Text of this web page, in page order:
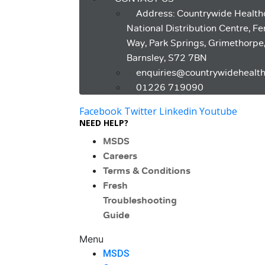
Address: Countrywide
National Distribution Centre,
Way, Park Springs, Grimethorpe,
Barnsley, S72 7BN
01226 719090
Facebook Twitter Linkedin Youtube
NEED HELP?
MSDS
Careers
Terms & Conditions
Fresh
Troubleshooting
Guide
Menu
MSDS